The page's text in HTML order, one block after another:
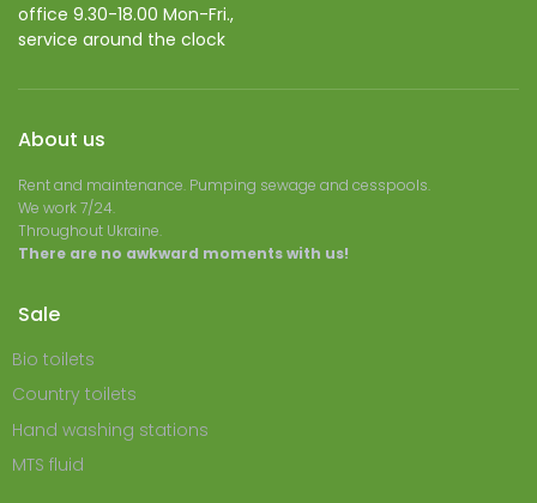
office 9.30-18.00 Mon-Fri.,
service around the clock
About us
Rent and maintenance. Pumping sewage and cesspools.
We work 7/24.
Throughout Ukraine.
There are no awkward moments with us!
Sale
Bio toilets
Country toilets
Hand washing stations
MTS fluid